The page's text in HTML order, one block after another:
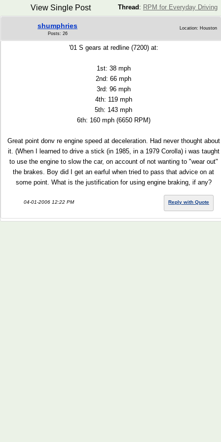
Thread : RPM for Everyday Driving
View Single Post
shumphries
Posts: 26
Location: Houston
'01 S gears at redline (7200) at:
1st: 38 mph
2nd: 66 mph
3rd: 96 mph
4th: 119 mph
5th: 143 mph
6th: 160 mph (6650 RPM)
Great point donv re engine speed at deceleration. Had never thought about
it. (When I learned to drive a stick (in 1985, in a 1979 Corolla) i was taught
to use the engine to slow the car, on account of not wanting to "wear out"
the brakes. Boy did I get an earful when tried to pass that advice on at
some point. What is the justification for using engine braking, if any?
04-01-2006 12:22 PM Reply with Quote